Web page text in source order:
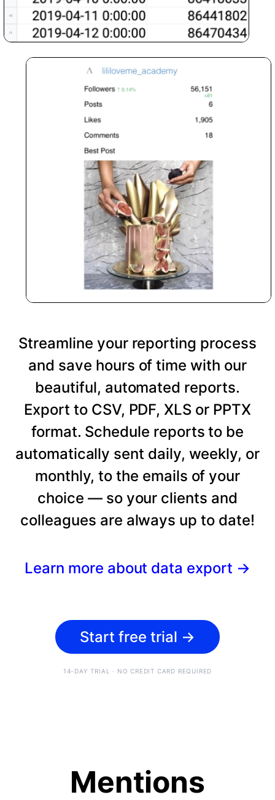
Streamline your reporting process
and save hours of time with our
beautiful, automated reports.
Export to CSV, PDF, XLS or PPTX
format. Schedule reports to be
automatically sent daily, weekly, or
monthly, to the emails of your
choice — so your clients and
colleagues are always up to date!
Learn more about data export →
Start free trial →
14-DAY TRIAL · NO CREDIT CARD REQUIRED
Mentions